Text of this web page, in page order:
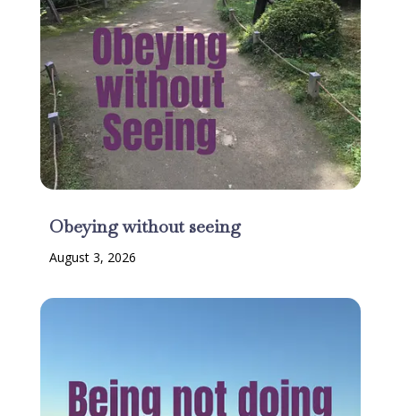
Obeying without seeing
August 3, 2026